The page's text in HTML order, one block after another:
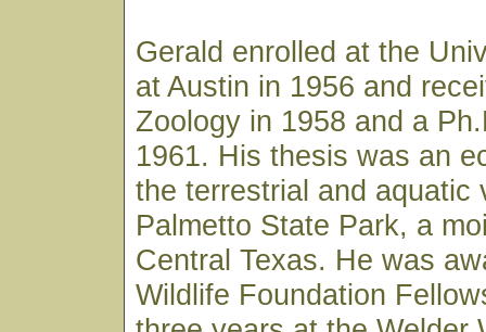
Gerald enrolled at the
at Austin in 1956 and
Zoology in 1958 and a
1961. His thesis was an
the terrestrial and aquatic
Palmetto State Park, a
Central Texas. He was
Wildlife Foundation